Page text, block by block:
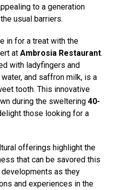
to a generation
usual barriers.
in for a treat with the
at Ambrosia Restaurant.
with ladyfingers and
and saffron milk, is a
tooth. This innovative
during the sweltering 40-
those looking for a
offerings highlight the
that can be savored this
as they
and experiences in the